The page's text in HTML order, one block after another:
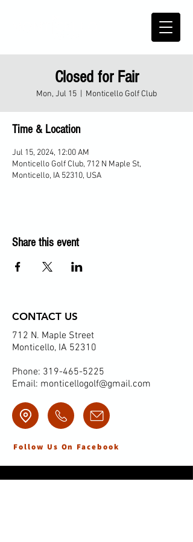
Closed for Fair
Mon, Jul 15 Monticello Golf Club
Time & Location
Jul 15, 2024, 12:00 AM
Monticello Golf Club, 712 N Maple St,
Monticello, IA 52310, USA
Share this event
CONTACT US
712 N. Maple Street
Monticello, IA 52310
Phone: 319-465-5225
Email: monticellogolf@gmail.com
Follow Us On Facebook